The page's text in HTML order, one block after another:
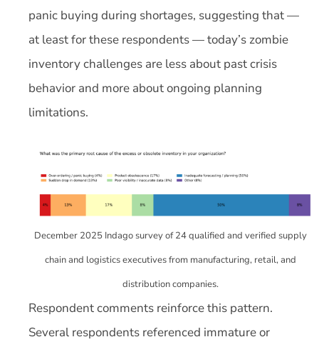
panic buying during shortages, suggesting that —
at least for these respondents — today’s zombie
inventory challenges are less about past crisis
behavior and more about ongoing planning
limitations.
December 2025 Indago survey of 24 qualified and verified supply
chain and logistics executives from manufacturing, retail, and
distribution companies.
Respondent comments reinforce this pattern.
Several respondents referenced immature or